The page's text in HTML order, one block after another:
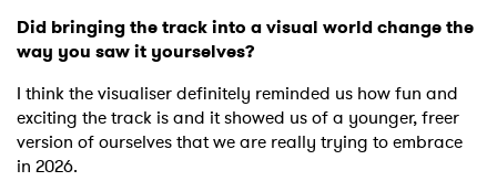
Did bringing the track into a visual world change the
way you saw it yourselves?
I think the visualiser definitely reminded us how fun and
exciting the track is and it showed us of a younger, freer
version of ourselves that we are really trying to embrace
in 2026.